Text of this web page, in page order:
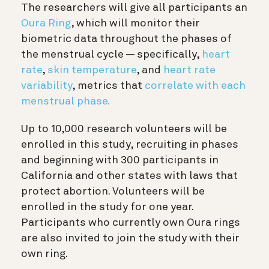
The researchers will give all participants an
Oura Ring, which will monitor their
biometric data throughout the phases of
the menstrual cycle — specifically, heart
rate, skin temperature, and heart rate
variability, metrics that correlate with each
menstrual phase.
Up to 10,000 research volunteers will be
enrolled in this study, recruiting in phases
and beginning with 300 participants in
California and other states with laws that
protect abortion. Volunteers will be
enrolled in the study for one year.
Participants who currently own Oura rings
are also invited to join the study with their
own ring.